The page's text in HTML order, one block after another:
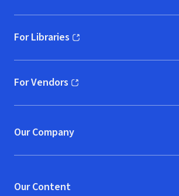
For Libraries
(opens in new window)
For Vendors
(opens in new window)
Our Company
Our Content